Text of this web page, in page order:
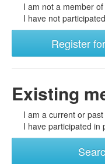
I am not a member
I have not
Register
Existing
I am a current or
I have participated in